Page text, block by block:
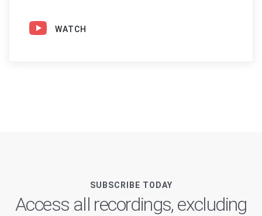
WATCH
SUBSCRIBE TODAY
Access all recordings, excluding